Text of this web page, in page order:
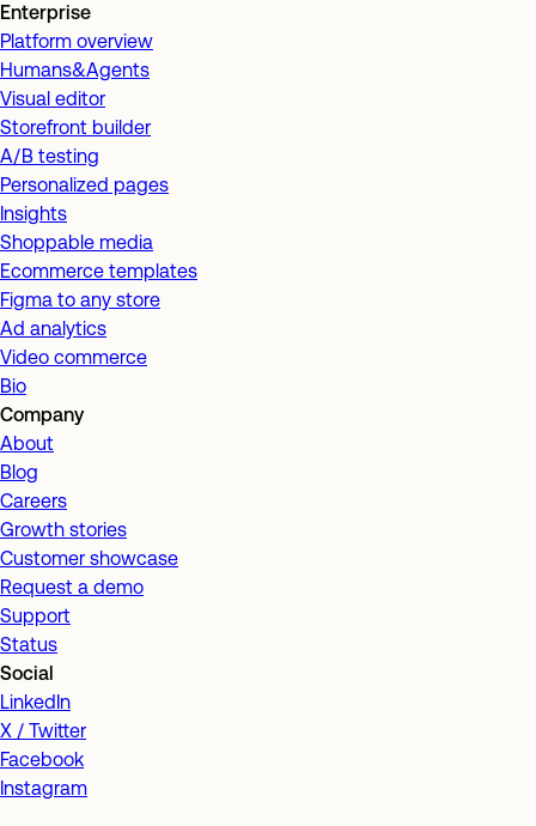
Enterprise
Platform overview
Humans&Agents
Visual editor
Storefront builder
A/B testing
Personalized pages
Insights
Shoppable media
Ecommerce templates
Figma to any store
Ad analytics
Video commerce
Bio
Company
About
Blog
Careers
Growth stories
Customer showcase
Request a demo
Support
Status
Social
LinkedIn
X / Twitter
Facebook
Instagram